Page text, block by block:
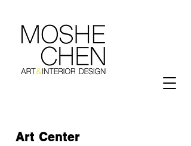
Art Center